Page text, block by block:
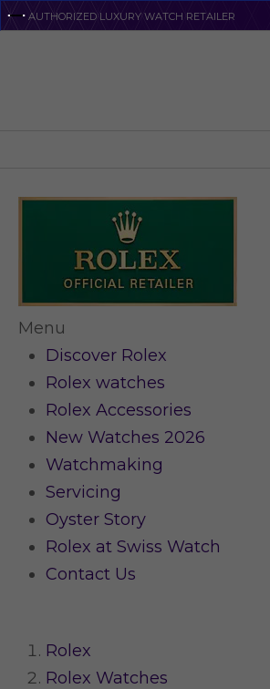
SkipAUTHORIZED LUXURY WATCH RETAILER
Menu
Discover Rolex
Rolex watches
Rolex Accessories
New Watches 2026
Watchmaking
Servicing
Oyster Story
Rolex at Swiss Watch
Contact Us
Rolex
Rolex Watches